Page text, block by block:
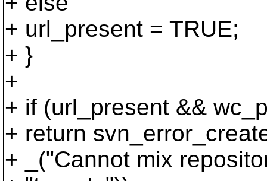
+ url_present = TRUE;
+ }
+
+ if (url_present &&
+ return
+ _("Cannot mix